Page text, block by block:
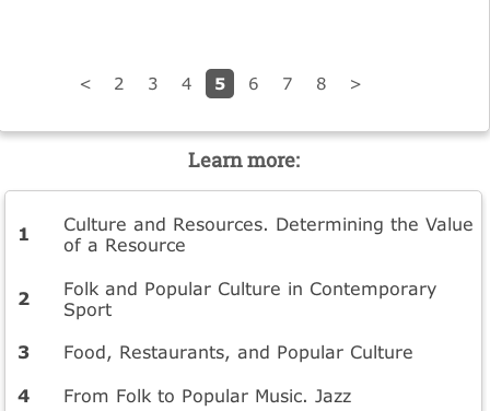
< 2 3 4 5 6 7 8 >
Learn more:
Culture and Resources. Determining the Value
of a Resource
Folk and Popular Culture in Contemporary
Sport
Food, Restaurants, and Popular Culture
From Folk to Popular Music. Jazz